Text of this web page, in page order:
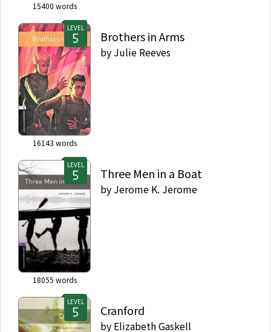
15400 words
LEVEL
16143 words
Brothers in Arms
by Julie Reeves
LEVEL
18055 words
Three Men in a Boat
by Jerome K. Jerome
LEVEL
Cranford
by Elizabeth Gaskell